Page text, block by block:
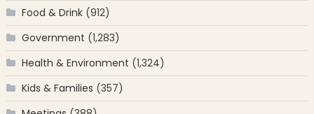
Food & Drink(912)
Government (1,283)
Health & Environment (1,324)
Kids & Families (357)